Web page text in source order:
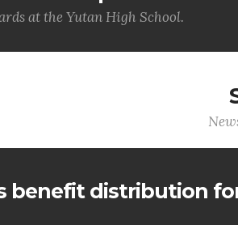
at the Yutan High School.
benefit distribution